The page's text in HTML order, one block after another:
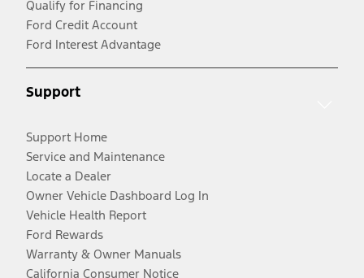
Qualify for Financing
Ford Credit Account
Ford Interest Advantage
Support
Support Home
Service and Maintenance
Locate a Dealer
Owner Vehicle Dashboard Log In
Vehicle Health Report
Ford Rewards
Warranty & Owner Manuals
California Consumer Notice